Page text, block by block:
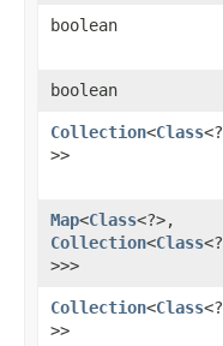
boolean
boolean
Collection<Class<?
>>
Map<Class<?>,​
Collection<Class<?
>>>
Collection<Class<?
>>